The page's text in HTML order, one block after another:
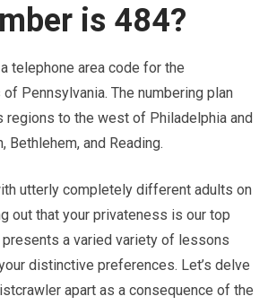
is 484?
telephone area code for the
Pennsylvania. The numbering plan
regions to the west of Philadelphia and
Bethlehem, and Reading.
utterly completely different adults on
out that your privateness is our top
a varied variety of lessons
distinctive preferences. Let’s delve
apart as a consequence of the